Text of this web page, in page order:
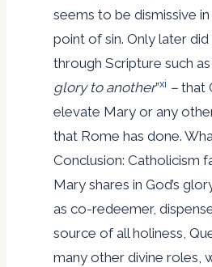
seems to be dismissive
point of sin. Only later
through Scripture such as
glory to another”xi – that
elevate Mary or any
that Rome has done.
Conclusion: Catholicism
Mary shares in God’s
as co-redeemer,
source of all holiness,
many other divine roles,